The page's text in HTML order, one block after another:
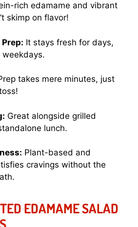
rich edamame and vibrant
skimp on flavor!
It stays fresh for days,
takes mere minutes, just
Great alongside grilled
lunch.
Plant-based and
cravings without the
EDAMAME SALAD